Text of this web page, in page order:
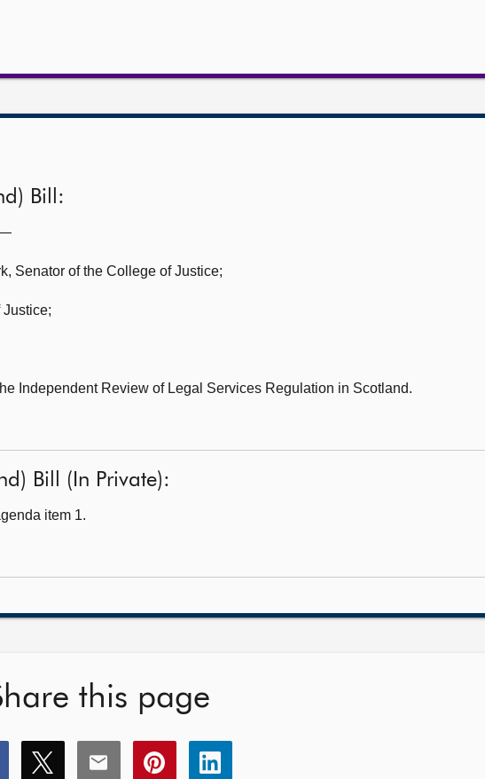
Bill:
Senator of the College of Justice;
Independent Review of Legal Services Regulation in Scotland.
Bill (In Private):
item 1.
this page
Share
Share
Share
Share